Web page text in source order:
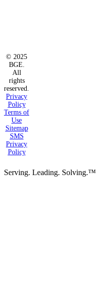
Serving. Leading. Solving.™
© 2025
BGE.
All
rights
reserved.
Privacy
Policy
Terms of
Use
Sitemap
SMS
Privacy
Policy